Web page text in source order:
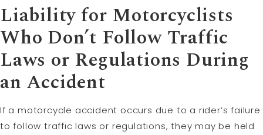
Liability for Motorcyclists
Who Don’t Follow Traffic
Laws or Regulations During
an Accident
If a motorcycle accident occurs due to a rider’s failure
to follow traffic laws or regulations, they may be held